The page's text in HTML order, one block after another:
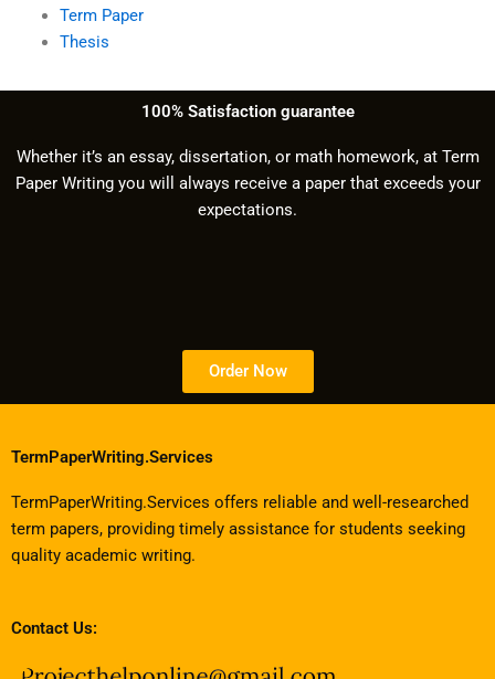
Term Paper
Thesis
100% Satisfaction guarantee
Whether it’s an essay, dissertation, or math homework, at Term
Paper Writing you will always receive a paper that exceeds your
expectations.
Order Now
TermPaperWriting.Services
TermPaperWriting.Services offers reliable and well-researched
term papers, providing timely assistance for students seeking
quality academic writing.
Contact Us: